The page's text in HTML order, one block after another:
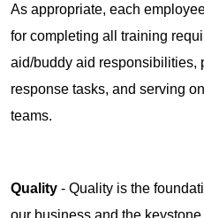
As appropriate, each
for completing all training
aid/buddy aid responsibilities,
response tasks, and serving
teams.
Quality - Quality is the
our business and the